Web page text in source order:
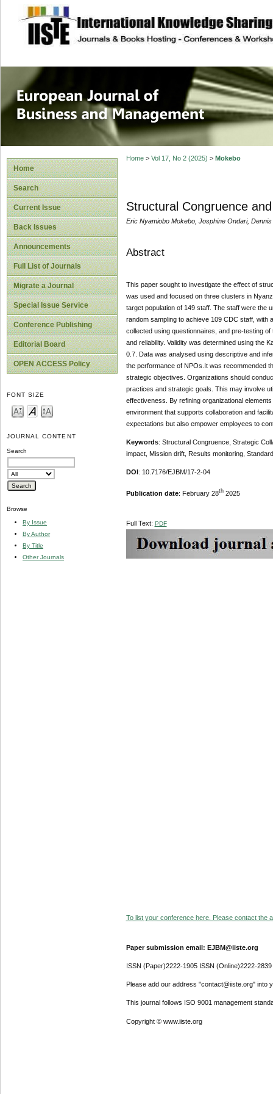
site description
European
Management
Home
Search
Current Issue
Back Issues
Announcements
Full List of Journals
Migrate a Journal
Special Issue Service
Conference Publishing
Editorial Board
OPEN ACCESS Policy
FONT SIZE
JOURNAL CONTENT
Search
Browse
By Issue
By Author
By Title
Other Journals
Home> Vol 17, No 2 (2025) > Mokebo
Structural Congruence
Eric Nyamiobo Mokebo, Josphine Ondari,
Abstract
This paper sought to investigate the effect of
was used and focused on three clusters in
target population of 149 staff. The staff were the
random sampling to achieve 109 CDC staff, with
collected using questionnaires, and pre-testing
and reliability. Validity was determined using the
0.7. Data was analysed using descriptive and
the performance of NPOs.It was recommended
strategic objectives. Organizations should
practices and strategic goals. This may involve
effectiveness. By refining organizational
environment that supports collaboration and
expectations but also empower employees to
Keywords: Structural Congruence, Strategic
impact, Mission drift, Results monitoring,
DOI : 10.7176/EJBM/17-2-04
Publication date: February 28th2025
Full Text: PDF
To list your conference here. Please contact the
Paper submission email: EJBM@iiste.org
ISSN (Paper)2222-1905 ISSN (Online)2222-2839
Please add our address "contact@iiste.org" into
This journal follows ISO 9001 management
Copyright © www.iiste.org